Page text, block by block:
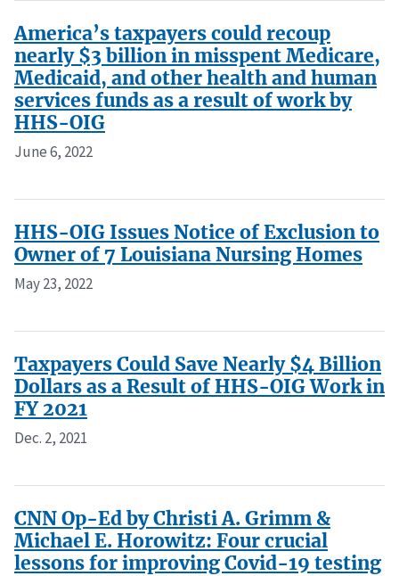
America’s taxpayers could recoup
nearly $3 billion in misspent Medicare,
Medicaid, and other health and human
services funds as a result of work by
HHS-OIG
June 6, 2022
HHS-OIG Issues Notice of Exclusion to
Owner of 7 Louisiana Nursing Homes
May 23, 2022
Taxpayers Could Save Nearly $4 Billion
Dollars as a Result of HHS-OIG Work in
FY 2021
Dec. 2, 2021
CNN Op-Ed by Christi A. Grimm &
Michael E. Horowitz: Four crucial
lessons for improving Covid-19 testing